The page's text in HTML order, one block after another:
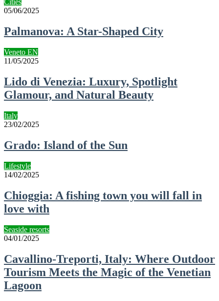
Cities
05/06/2025
Palmanova: A Star-Shaped City
Veneto EN
11/05/2025
Lido di Venezia: Luxury, Spotlight
Glamour, and Natural Beauty
Italy
23/02/2025
Grado: Island of the Sun
Lifestyle
14/02/2025
Chioggia: A fishing town you will fall in
love with
Seaside resorts
04/01/2025
Cavallino-Treporti, Italy: Where Outdoor
Tourism Meets the Magic of the Venetian
Lagoon